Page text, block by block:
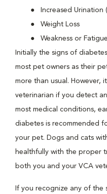
Increased Urination
Weight Loss
Weakness or Fatigue
Initially the signs of
most pet owners as their
more than usual. However,
veterinarian if you detect
most medical conditions,
diabetes is recommended
your pet. Dogs and cats
healthfully with the proper
both you and your VCA
If you recognize any of the